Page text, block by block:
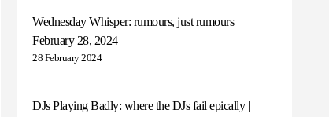
Wednesday Whisper: rumours, just rumours |
February 28, 2024
28 February 2024
DJs Playing Badly: where the DJs fail epically |